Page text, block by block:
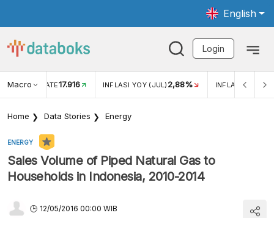
English
Login
Macro RATE17.916 INFLASI YOY (JUL) 2,88% INFLASI MOM
Home Data Stories Energy
ENERGY
Sales Volume of Piped Natural Gas to
Households in Indonesia, 2010-2014
12/05/2016 00:00 WIB